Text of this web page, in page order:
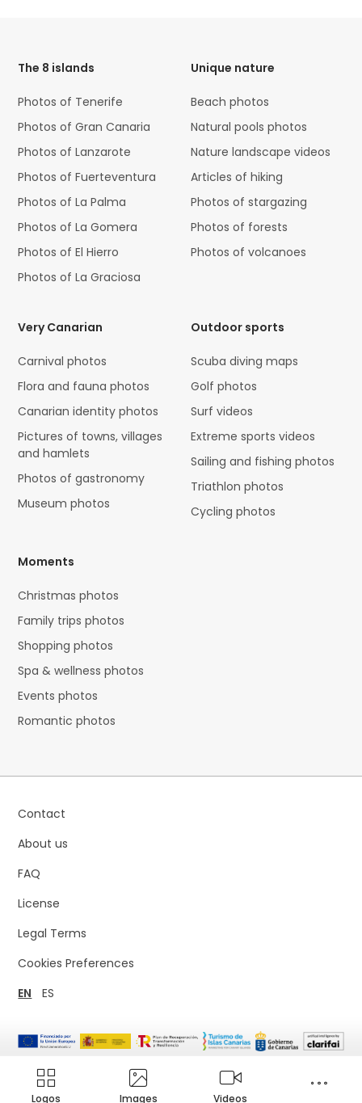
Logos Images Videos
The 8 islands
Photos of Tenerife
Photos of Gran Canaria
Photos of Lanzarote
Photos of Fuerteventura
Photos of La Palma
Photos of La Gomera
Photos of El Hierro
Photos of La Graciosa
Unique nature
Beach photos
Natural pools photos
Nature landscape videos
Articles of hiking
Photos of stargazing
Photos of forests
Photos of volcanoes
Very Canarian
Carnival photos
Flora and fauna photos
Canarian identity photos
Pictures of towns, villages
and hamlets
Photos of gastronomy
Museum photos
Outdoor sports
Scuba diving maps
Golf photos
Surf videos
Extreme sports videos
Sailing and fishing photos
Triathlon photos
Cycling photos
Moments
Christmas photos
Family trips photos
Shopping photos
Spa & wellness photos
Events photos
Romantic photos
Contact
About us
FAQ
License
Legal Terms
Cookies Preferences
EN
ES